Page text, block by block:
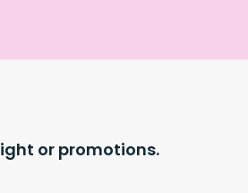
or promotions.